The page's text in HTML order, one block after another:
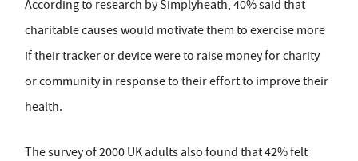
According to research by Simplyheath, 40% said that
charitable causes would motivate them to exercise more
if their tracker or device were to raise money for charity
or community in response to their effort to improve their
health.
The survey of 2000 UK adults also found that 42% felt